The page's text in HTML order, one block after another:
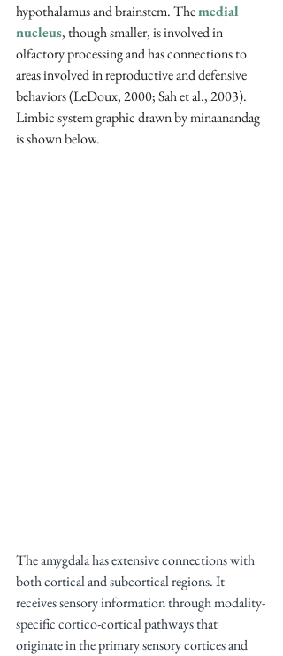
hypothalamus and brainstem. The medial
nucleus, though smaller, is involved in
olfactory processing and has connections to
areas involved in reproductive and defensive
behaviors (LeDoux, 2000; Sah et al., 2003).
Limbic system graphic drawn by minaanandag
is shown below.
The amygdala has extensive connections with
both cortical and subcortical regions. It
receives sensory information through modality-
specific cortico-cortical pathways that
originate in the primary sensory cortices and